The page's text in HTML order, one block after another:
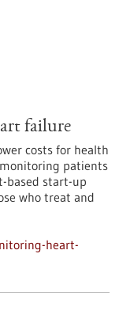
failure
costs for health
patients
based start-up
who treat and
heart-